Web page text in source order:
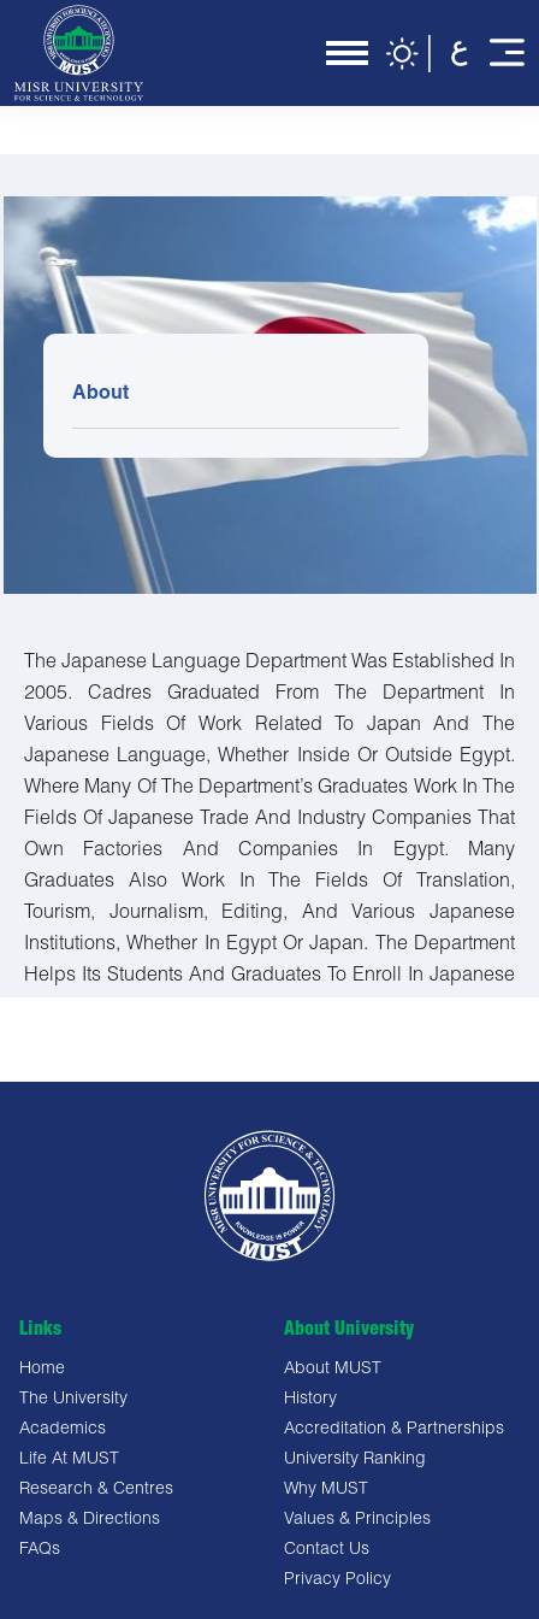
About
The Japanese Language Department Was Established In
2005. Cadres Graduated From The Department In
Various Fields Of Work Related To Japan And The
Japanese Language, Whether Inside Or Outside Egypt.
Where Many Of The Department’s Graduates Work In The
Fields Of Japanese Trade And Industry Companies That
Own Factories And Companies In Egypt. Many
Graduates Also Work In The Fields Of Translation,
Tourism, Journalism, Editing, And Various Japanese
Institutions, Whether In Egypt Or Japan. The Department
Helps Its Students And Graduates To Enroll In Japanese
Keio University, Toyo University, And Others In Order To
Provide Scholarships For Students Of The Department
Who Apply Directly To Them Through The Pages Of
These Universities. The Japanese Language Department
Is Taught By A Group Of Professors In Addition To
Meetings, Seminars, And Symposiums In Order To
Research Centers Such As The International Center For
Japanese Studies, The Language Center, And The
National Museum Of Japanese History Center.
Links
Home
The University
Academics
Life At MUST
Research & Centres
Maps & Directions
FAQs
About University
About MUST
History
Accreditation & Partnerships
University Ranking
Why MUST
Values & Principles
Contact Us
Privacy Policy